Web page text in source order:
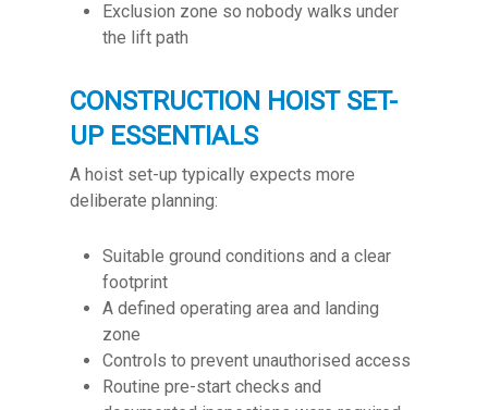
Exclusion zone so nobody walks under
the lift path
CONSTRUCTION HOIST SET-
UP ESSENTIALS
A hoist set-up typically expects more
deliberate planning:
Suitable ground conditions and a clear
footprint
A defined operating area and landing
zone
Controls to prevent unauthorised access
Routine pre-start checks and